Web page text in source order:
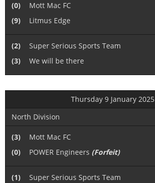
(0)
Mott Mac FC
(9)
Litmus Edge
(2)
Super Serious Sports Team
(3)
We will be there
Thursday 9 January 2025
North Division
(3)
Mott Mac FC
(0)
POWER Engineers (Forfeit)
(1)
Super Serious Sports Team